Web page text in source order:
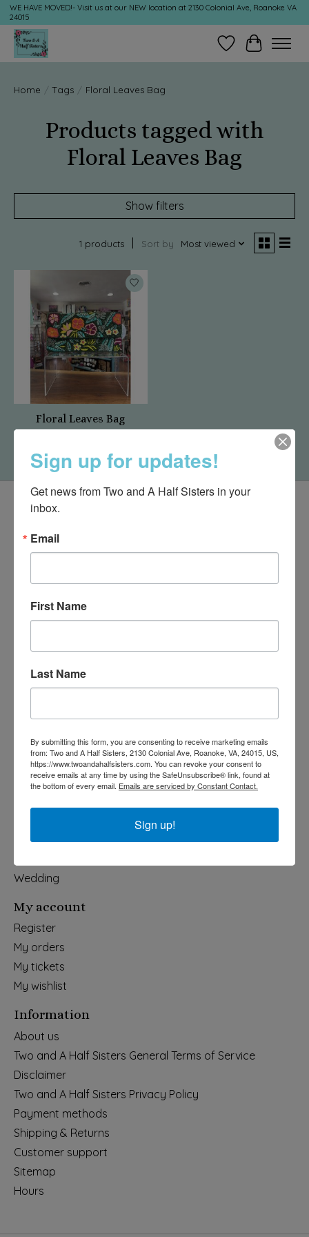
WE HAVE MOVED!- Visit us at our NEW location at 2130 Colonial Ave, Roanoke VA
24015
Wish ListCart
Home / Tags / Floral Leaves Bag
Products tagged with
Floral Leaves Bag
Show filters
1 products Sort by Most viewed
Floral Leaves Bag
540-491-9787 Monday- Saturday 10:00-5:00 2130 Colonial Ave,
Roanoke VA 24015
Categories
Holiday
Apparel & Accessories
Home & Garden
Wedding
My account
Register
My orders
My tickets
My wishlist
Information
About us
Two and A Half Sisters General Terms of Service
Disclaimer
Two and A Half Sisters Privacy Policy
Payment methods
Shipping & Returns
Customer support
Sitemap
Hours
Sign up for updates!
Get news from Two and A Half Sisters in your
inbox.
Email
First Name
Last Name
By submitting this form, you are consenting to receive marketing emails
from: Two and A Half Sisters, 2130 Colonial Ave, Roanoke, VA, 24015, US,
https://www.twoandahalfsisters.com. You can revoke your consent to
receive emails at any time by using the SafeUnsubscribe® link, found at
the bottom of every email. Emails are serviced by Constant Contact.
Sign up!